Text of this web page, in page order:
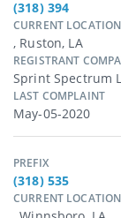
(318) 394
CURRENT LOCATION
, Ruston, LA
REGISTRANT
Sprint Spectrum
LAST COMPLAINT
May-05-2020
PREFIX
(318) 535
CURRENT LOCATION